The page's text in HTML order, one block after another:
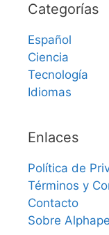
Categorías
Español
Ciencia
Tecnología
Idiomas
Enlaces
Política de
Términos y
Contacto
Sobre